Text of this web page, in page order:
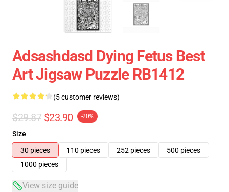
Adsashdasd Dying Fetus Best
Art Jigsaw Puzzle RB1412
(5 customer reviews)
$29.87 $23.90 -20%
Size
30 pieces
110 pieces 252 pieces
500 pieces
1000 pieces
View size guide